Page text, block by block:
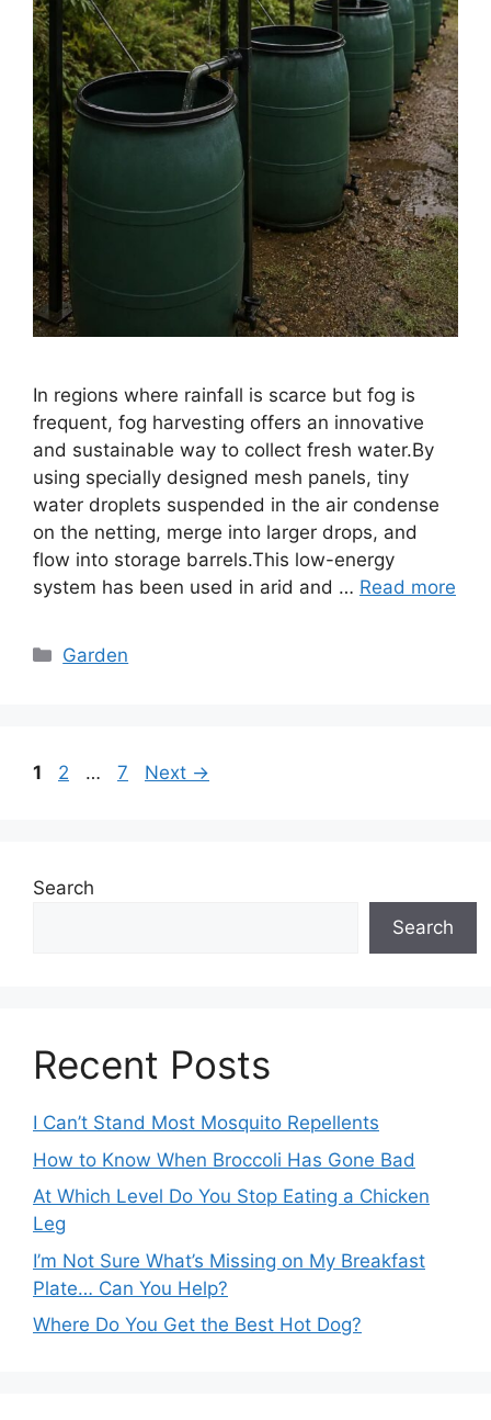
In regions where rainfall is scarce but fog is
frequent, fog harvesting offers an innovative
and sustainable way to collect fresh water.By
using specially designed mesh panels, tiny
water droplets suspended in the air condense
on the netting, merge into larger drops, and
flow into storage barrels.This low-energy
system has been used in arid and … Read more
Categories
Garden
Page
1 Page
2 … Page
7 Next →
Search
Search
Recent Posts
I Can’t Stand Most Mosquito Repellents
How to Know When Broccoli Has Gone Bad
At Which Level Do You Stop Eating a Chicken
Leg
I’m Not Sure What’s Missing on My Breakfast
Plate… Can You Help?
Where Do You Get the Best Hot Dog?